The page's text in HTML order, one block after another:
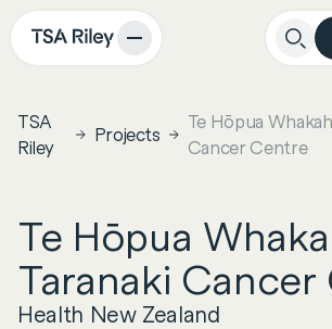
Search
TSA
Riley
Projects
Te Hōpua
Cancer Centre
Te Hōpua
Taranaki
Health New Zealand